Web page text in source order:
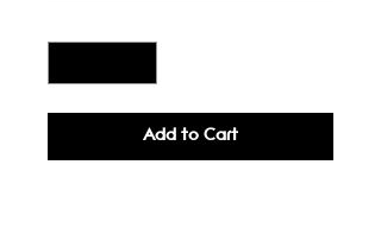
Add to Cart